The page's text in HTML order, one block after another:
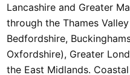
Lancashire and Greater
through the Thames
Bedfordshire,
Oxfordshire), Greater
the East Midlands.